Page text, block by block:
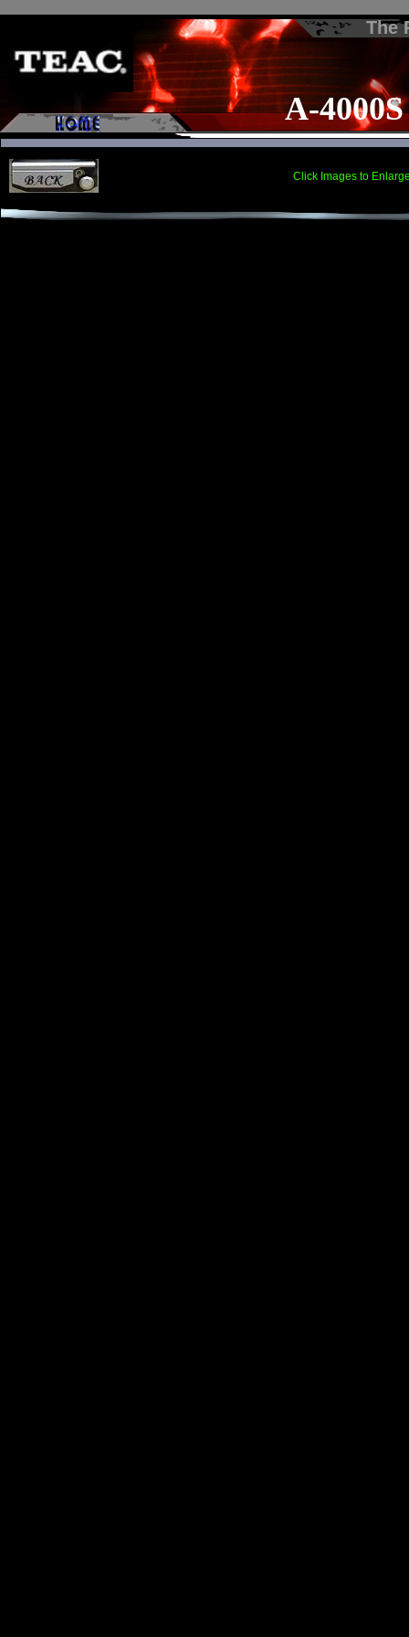
Click Images to
The
A-4000S